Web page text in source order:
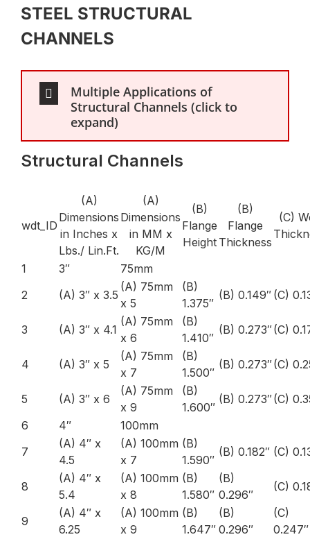
STEEL STRUCTURAL
CHANNELS
Multiple Applications of
Structural Channels (click to
expand)
Structural Channels
wdt_ID
(A)
Dimensions
in Inches x
Lbs./ Lin.Ft.
(A)
Dimensions
in MM x
KG/M
(B)
Flange
Height
(B)
Flange
Thickness
(C)
1 3″
75mm
2
(A) 3″ x 3.5
(A) 75mm
x 5
(B)
1.375″
(B) 0.149″ (C)
3 (A) 3″ x 4.1
(A) 75mm
x 6
(B)
1.410″
(B) 0.273″(C)
4 (A) 3″ x 5
(A) 75mm
x 7
(B)
1.500″
(B) 0.273″(C)
5 (A) 3″ x 6
(A) 75mm
x 9
(B)
1.600″
(B) 0.273″(C)
6
4″
100mm
7
(A) 4″ x
4.5
(A) 100mm
x 7
(B)
1.590″
(B) 0.182″ (C)
8
(A) 4″ x
5.4
(A) 100mm
x 8
(B)
1.580″
(B)
0.296″
(C)
9
(A) 4″ x
6.25
(A) 100mm
x 9
(B)
1.647″
(B)
0.296″
(C)
0.247″